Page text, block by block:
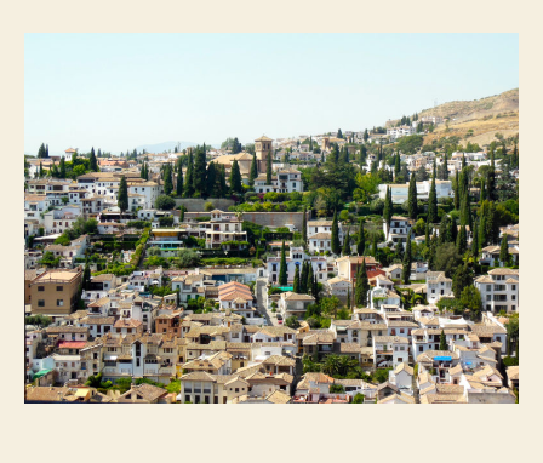
and
to
at
the